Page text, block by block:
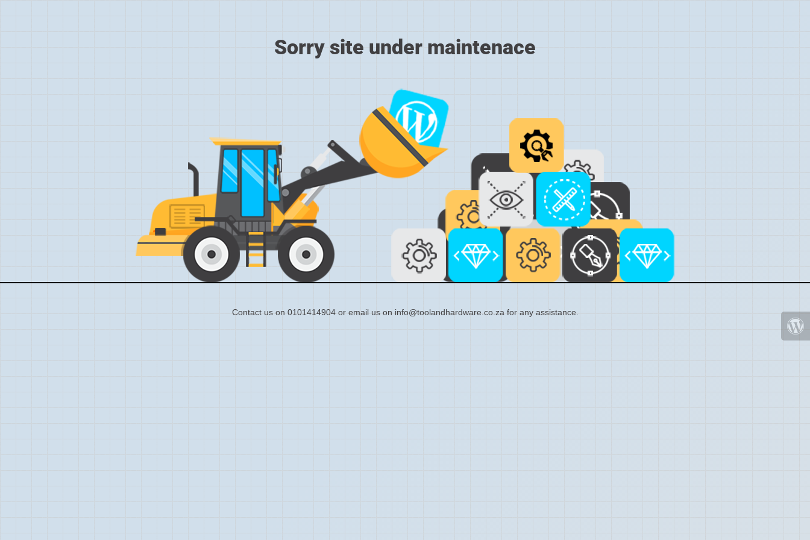
Sorry site under maintenace
Contact us on 0101414904 or email us on info@toolandhardware.co.za for any assistance.